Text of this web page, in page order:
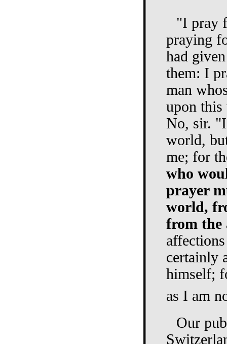
"I pray
praying
had
them: I
man
upon
No, sir.
world,
me; for
who
prayer
world,
from
certainly
himself;
as I am
Our